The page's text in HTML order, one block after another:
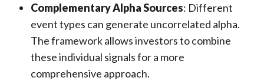
Complementary Alpha Sources: Different
event types can generate uncorrelated alpha.
The framework allows investors to combine
these individual signals for a more
comprehensive approach.